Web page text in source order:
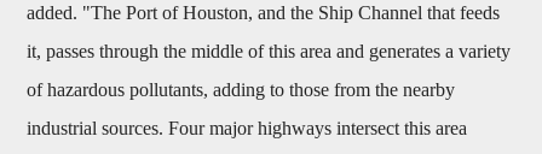
added. "The Port of Houston, and the Ship Channel that feeds
it, passes through the middle of this area and generates a variety
of hazardous pollutants, adding to those from the nearby
industrial sources. Four major highways intersect this area